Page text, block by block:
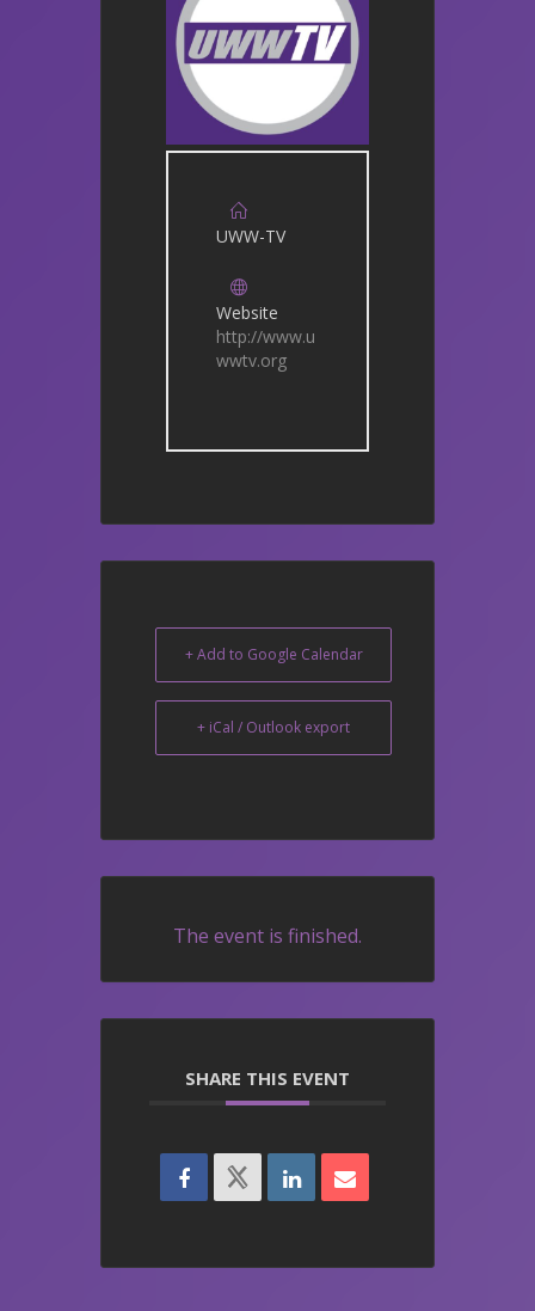
UWW-TV
Website
http://www.u
wwtv.org
+ Add to Google Calendar
+ iCal / Outlook export
The event is finished.
SHARE THIS EVENT